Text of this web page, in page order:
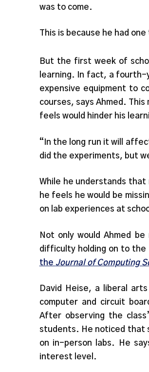
was to come.
This is because he had
But the first week of
learning. In fact, a fourth-
expensive equipment to
courses, says Ahmed.
feels would hinder his
“In the long run it will
did the experiments, but
While he understands
he feels he would be
on lab experiences at
Not only would Ahmed
difficulty holding on to the
the Journal of Computing
David Heise, a liberal
computer and circuit
After observing the
students. He noticed that
on in-person labs. He
interest level.